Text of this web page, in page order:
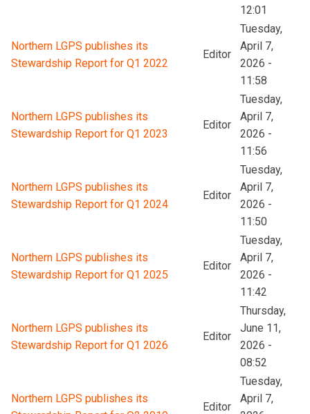
12:01
Northern LGPS publishes its
Stewardship Report for Q1 2022
Editor
Tuesday,
April 7,
2026 -
11:58
Northern LGPS publishes its
Stewardship Report for Q1 2023
Editor
Tuesday,
April 7,
2026 -
11:56
Northern LGPS publishes its
Stewardship Report for Q1 2024
Editor
Tuesday,
April 7,
2026 -
11:50
Northern LGPS publishes its
Stewardship Report for Q1 2025
Editor
Tuesday,
April 7,
2026 -
11:42
Northern LGPS publishes its
Stewardship Report for Q1 2026
Editor
Thursday,
June 11,
2026 -
08:52
Northern LGPS publishes its
Editor
Tuesday,
April 7,